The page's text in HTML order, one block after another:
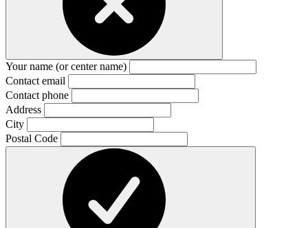
Your name (or center name)
Contact email
Contact phone
Address
City
Postal Code